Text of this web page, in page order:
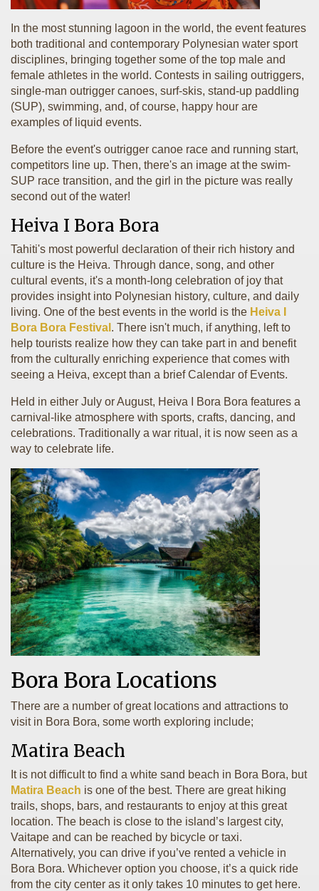
In the most stunning lagoon in the world, the event features
both traditional and contemporary Polynesian water sport
disciplines, bringing together some of the top male and
female athletes in the world. Contests in sailing outriggers,
single-man outrigger canoes, surf-skis, stand-up paddling
(SUP), swimming, and, of course, happy hour are
examples of liquid events.
Before the event's outrigger canoe race and running start,
competitors line up. Then, there's an image at the swim-
SUP race transition, and the girl in the picture was really
second out of the water!
Heiva I Bora Bora
Tahiti's most powerful declaration of their rich history and
culture is the Heiva. Through dance, song, and other
cultural events, it's a month-long celebration of joy that
provides insight into Polynesian history, culture, and daily
living. One of the best events in the world is the Heiva I
Bora Bora Festival . There isn't much, if anything, left to
help tourists realize how they can take part in and benefit
from the culturally enriching experience that comes with
seeing a Heiva, except than a brief Calendar of Events.
Held in either July or August, Heiva I Bora Bora features a
carnival-like atmosphere with sports, crafts, dancing, and
celebrations. Traditionally a war ritual, it is now seen as a
way to celebrate life.
Bora Bora Locations
There are a number of great locations and attractions to
visit in Bora Bora, some worth exploring include;
Matira Beach
It is not difficult to find a white sand beach in Bora Bora, but
Matira Beach is one of the best. There are great hiking
trails, shops, bars, and restaurants to enjoy at this great
location. The beach is close to the island’s largest city,
Vaitape and can be reached by bicycle or taxi.
Alternatively, you can drive if you’ve rented a vehicle in
Bora Bora. Whichever option you choose, it’s a quick ride
from the city center as it only takes 10 minutes to get here.